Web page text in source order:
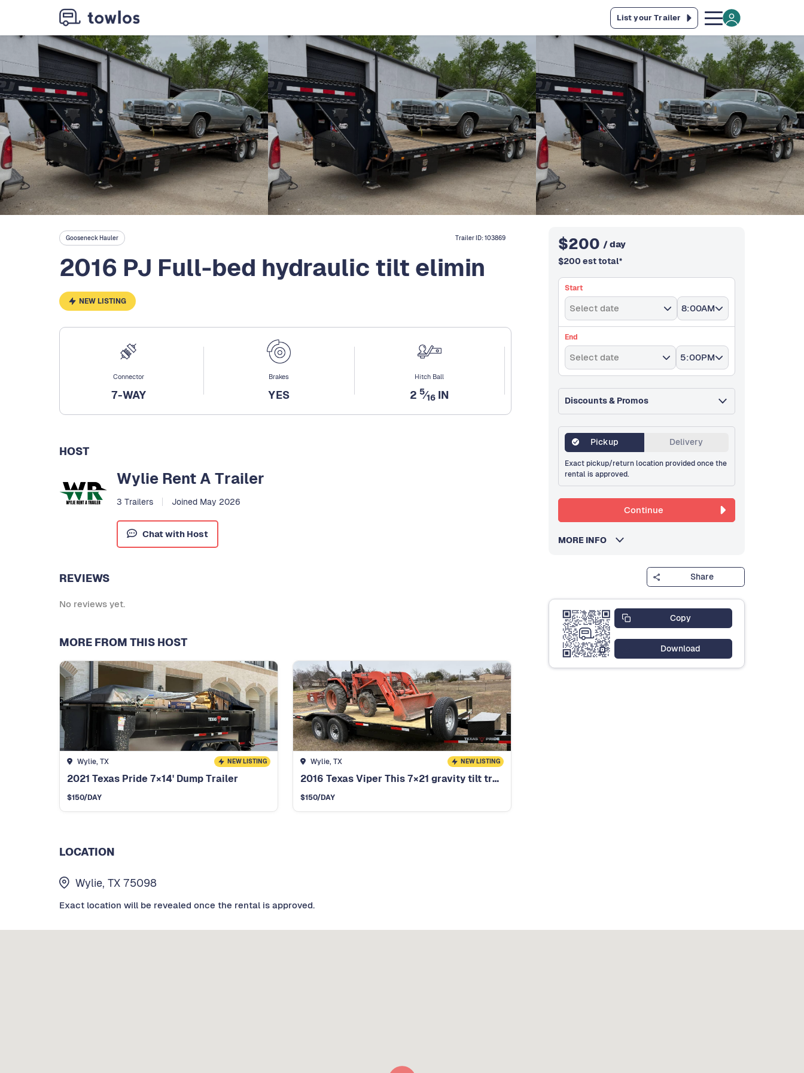
List your Trailer
Gooseneck Hauler Trailer ID:103869
2016 PJ Full-bed hydraulic tilt elimin
NEW LISTING
Connector
7-WAY
Brakes
YES
Hitch Ball
2 5⁄16IN
HOST
Wylie Rent A Trailer
3 Trailers Joined May 2026
Chat with Host
REVIEWS
No reviews yet.
MORE FROM THIS HOST
Wylie, TX NEW LISTING
2021 Texas Pride 7×14' Dump Trailer
$150/DAY
Wylie, TX NEW LISTING
2016 Texas Viper This 7×21 gravity tilt trailer
$150/DAY
$200 / day
$200 est total*
Start
Select date 8:00AM
End
Select date 5:00PM
Discounts & Promos
Pickup Delivery
Exact pickup/return location provided once the
rental is approved.
Continue
MORE INFO
Share
Copy
Download
LOCATION
Wylie, TX 75098
Exact location will be revealed once the rental is approved.